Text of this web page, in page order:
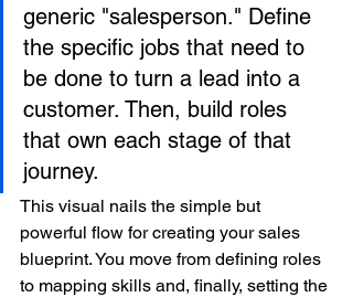
generic "salesperson." Define
the specific jobs that need to
be done to turn a lead into a
customer. Then, build roles
that own each stage of that
journey.
This visual nails the simple but
powerful flow for creating your sales
blueprint. You move from defining roles
to mapping skills and, finally, setting the